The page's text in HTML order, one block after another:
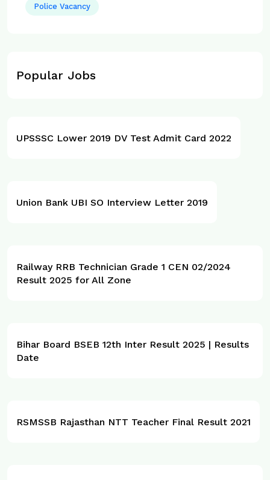
Police Vacancy
Popular Jobs
UPSSSC Lower 2019 DV Test Admit Card 2022
Union Bank UBI SO Interview Letter 2019
Railway RRB Technician Grade 1 CEN 02/2024
Result 2025 for All Zone
Bihar Board BSEB 12th Inter Result 2025 | Results
Date
RSMSSB Rajasthan NTT Teacher Final Result 2021